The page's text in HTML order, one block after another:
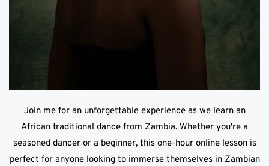
Join me for an unforgettable experience as we learn an
African traditional dance from Zambia. Whether you're a
seasoned dancer or a beginner, this one-hour online lesson is
perfect for anyone looking to immerse themselves in Zambian